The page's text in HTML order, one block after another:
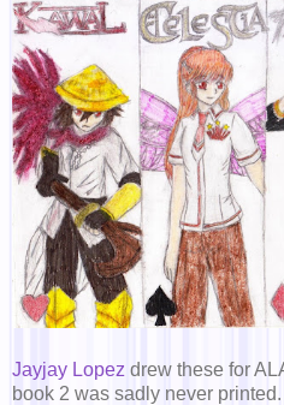
Jayjay Lopez drew these for
book 2 was sadly never